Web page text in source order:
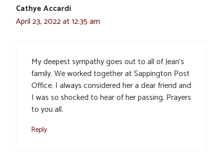
Cathye Accardi
April 23, 2022 at 12:35 am
My deepest sympathy goes out to all of Jean’s
family. We worked together at Sappington Post
Office. I always considered her a dear friend and
I was so shocked to hear of her passing. Prayers
to you all.
Reply